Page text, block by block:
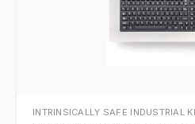
INTRINSICALLY SAFE INDUSTRIAL